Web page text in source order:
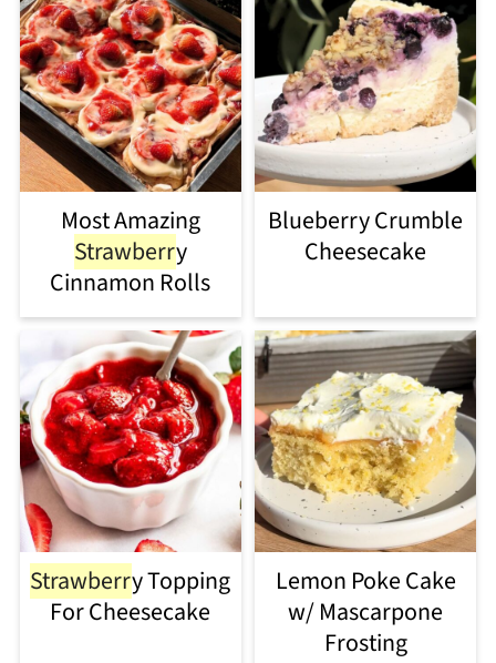
Most Amazing
Strawberry
Cinnamon Rolls
Blueberry Crumble
Cheesecake
Strawberry Topping
For Cheesecake
Lemon Poke Cake
w/ Mascarpone
Frosting